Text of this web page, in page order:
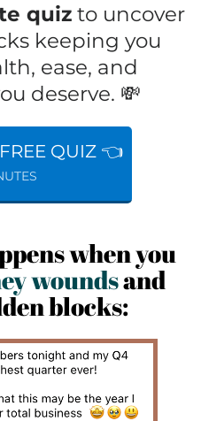
quiz to uncover
keeping you
ease, and
deserve. 💸
QUIZ 👈
when you
woundsand
blocks: